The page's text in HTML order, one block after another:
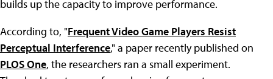
builds up the capacity to improve performance.
According to, "Frequent Video Game Players Resist
Perceptual Interference," a paper recently published on
PLOS One, the researchers ran a small experiment.